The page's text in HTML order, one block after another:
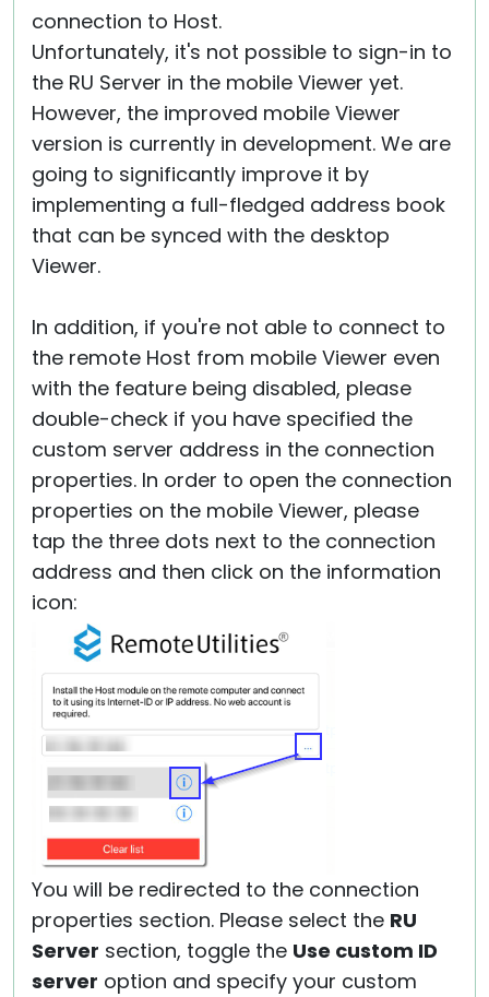
connection to Host.
Unfortunately, it's not possible to sign-in to
the RU Server in the mobile Viewer yet.
However, the improved mobile Viewer
version is currently in development. We are
going to significantly improve it by
implementing a full-fledged address book
that can be synced with the desktop
Viewer.
In addition, if you're not able to connect to
the remote Host from mobile Viewer even
with the feature being disabled, please
double-check if you have specified the
custom server address in the connection
properties. In order to open the connection
properties on the mobile Viewer, please
tap the three dots next to the connection
address and then click on the information
icon:
You will be redirected to the connection
properties section. Please select the RU
Server section, toggle the Use custom ID
server option and specify your custom